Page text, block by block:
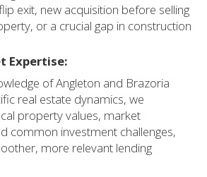
exit, new acquisition before selling
or a crucial gap in construction
Expertise:
of Angleton and Brazoria
real estate dynamics, we
property values, market
common investment challenges,
more relevant lending